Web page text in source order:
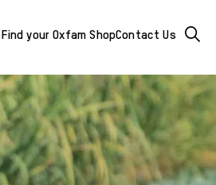
Mega
Menu
-
additional
links
Find your Oxfam ShopContact Us